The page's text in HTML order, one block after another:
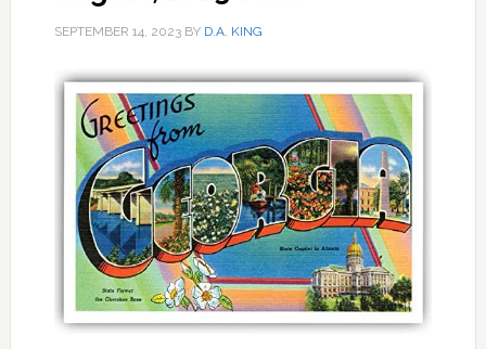
SEPTEMBER 14, 2023BY D.A. KING